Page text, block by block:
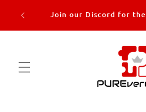
contentJoin our Discord for